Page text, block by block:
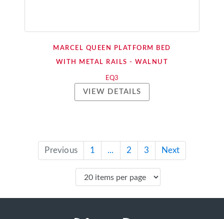
MARCEL QUEEN PLATFORM BED
WITH METAL RAILS - WALNUT
EQ3
VIEW DETAILS
Previous 1 ... 2 3 Next